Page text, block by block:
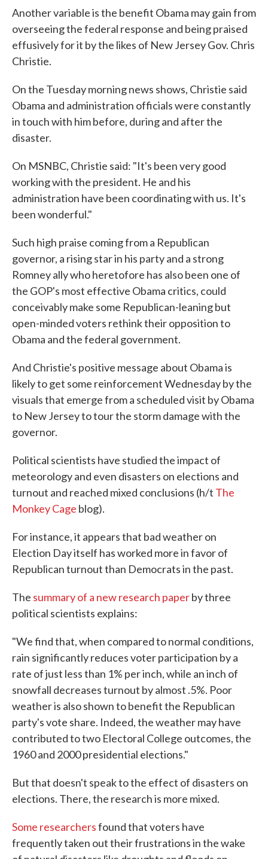
Another variable is the benefit Obama may gain from
overseeing the federal response and being praised
effusively for it by the likes of New Jersey Gov. Chris
Christie.
On the Tuesday morning news shows, Christie said
Obama and administration officials were constantly
in touch with him before, during and after the
disaster.
On MSNBC, Christie said: "It's been very good
working with the president. He and his
administration have been coordinating with us. It's
been wonderful."
Such high praise coming from a Republican
governor, a rising star in his party and a strong
Romney ally who heretofore has also been one of
the GOP's most effective Obama critics, could
conceivably make some Republican-leaning but
open-minded voters rethink their opposition to
Obama and the federal government.
And Christie's positive message about Obama is
likely to get some reinforcement Wednesday by the
visuals that emerge from a scheduled visit by Obama
to New Jersey to tour the storm damage with the
governor.
Political scientists have studied the impact of
meteorology and even disasters on elections and
turnout and reached mixed conclusions (h/t The
Monkey Cage blog).
For instance, it appears that bad weather on
Election Day itself has worked more in favor of
Republican turnout than Democrats in the past.
The summary of a new research paperby three
political scientists explains:
"We find that, when compared to normal conditions,
rain significantly reduces voter participation by a
rate of just less than 1% per inch, while an inch of
snowfall decreases turnout by almost .5%. Poor
weather is also shown to benefit the Republican
party's vote share. Indeed, the weather may have
contributed to two Electoral College outcomes, the
1960 and 2000 presidential elections."
But that doesn't speak to the effect of disasters on
elections. There, the research is more mixed.
Some researchersfound that voters have
frequently taken out their frustrations in the wake